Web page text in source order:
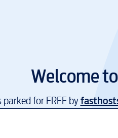
Welcome to
for FREE by